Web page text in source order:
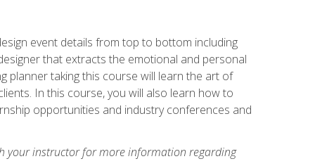
event details from top to bottom including
that extracts the emotional and personal
planner taking this course will learn the art of
In this course, you will also learn how to
opportunities and industry conferences and
your instructor for more information regarding